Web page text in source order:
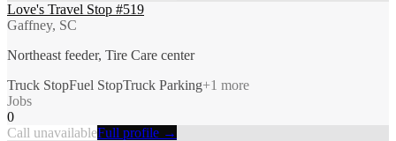
Love's Travel Stop #519
Gaffney, SC
Northeast feeder, Tire Care center
Truck StopFuel StopTruck Parking+1 more
Jobs
0
Call unavailableFull profile →